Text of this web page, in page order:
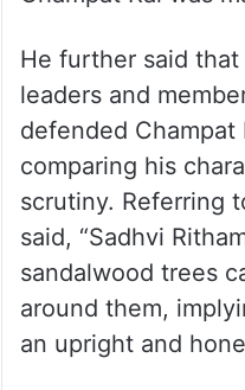
time of the Rath
name was linked to
people say that
fought for the Ram
sidelined, a new
Champat Rai was
He further said
leaders and
defended
comparing his